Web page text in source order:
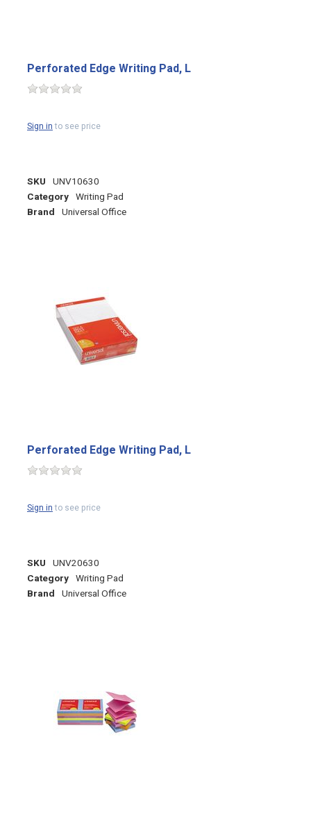
Perforated Edge Writing Pad, L
Sign into see price
SKU UNV10630
Category Writing Pad
Brand Universal Office
Perforated Edge Writing Pad, L
Sign into see price
SKU UNV20630
Category Writing Pad
Brand Universal Office